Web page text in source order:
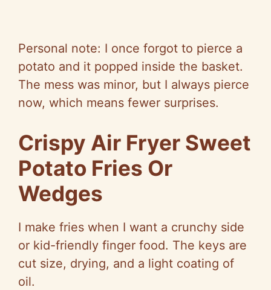
Personal note: I once forgot to pierce a
potato and it popped inside the basket.
The mess was minor, but I always pierce
now, which means fewer surprises.
Crispy Air Fryer Sweet
Potato Fries Or
Wedges
I make fries when I want a crunchy side
or kid-friendly finger food. The keys are
cut size, drying, and a light coating of
oil.